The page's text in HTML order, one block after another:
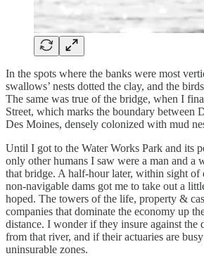
In the spots where the banks were most
swallows’ nests dotted the clay, and the
The same was true of the bridge, when I
Street, which marks the boundary between
Des Moines, densely colonized with mud
Until I got to the Water Works Park and its
only other humans I saw were a man and a
that bridge. A half-hour later, within sight
non-navigable dams got me to take out a
hoped. The towers of the life, property &
companies that dominate the economy up
distance. I wonder if they insure against the
from that river, and if their actuaries are
uninsurable zones.